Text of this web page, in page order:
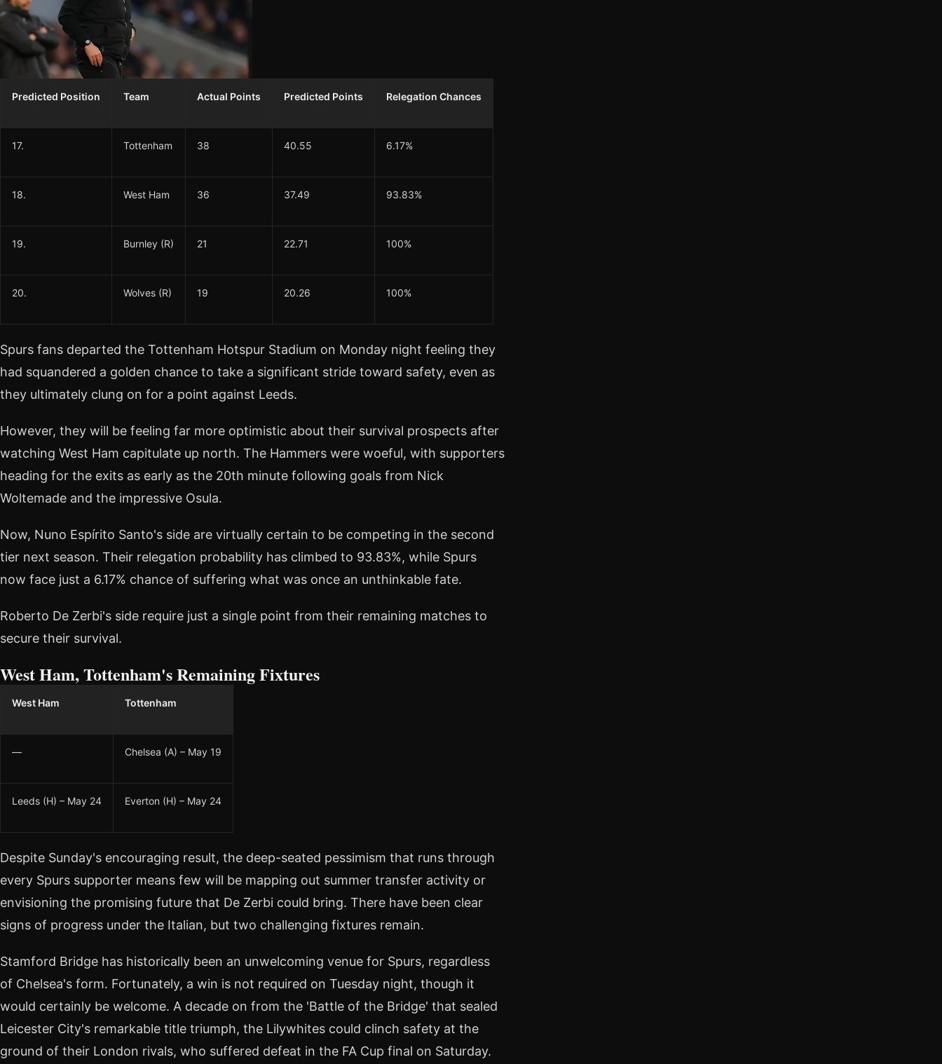
Predicted Position Team Actual Points Predicted Points Relegation Chances
17. Tottenham 38 40.55 6.17%
18. West Ham 36 37.49 93.83%
19. Burnley (R) 21 22.71 100%
20. Wolves (R) 19 20.26 100%
Spurs fans departed the Tottenham Hotspur Stadium on Monday night feeling they
had squandered a golden chance to take a significant stride toward safety, even as
they ultimately clung on for a point against Leeds.
However, they will be feeling far more optimistic about their survival prospects after
watching West Ham capitulate up north. The Hammers were woeful, with supporters
heading for the exits as early as the 20th minute following goals from Nick
Woltemade and the impressive Osula.
Now, Nuno Espírito Santo's side are virtually certain to be competing in the second
tier next season. Their relegation probability has climbed to 93.83%, while Spurs
now face just a 6.17% chance of suffering what was once an unthinkable fate.
Roberto De Zerbi's side require just a single point from their remaining matches to
secure their survival.
West Ham, Tottenham's Remaining Fixtures
West Ham Tottenham
— Chelsea (A) – May 19
Leeds (H) – May 24 Everton (H) – May 24
Despite Sunday's encouraging result, the deep-seated pessimism that runs through
every Spurs supporter means few will be mapping out summer transfer activity or
envisioning the promising future that De Zerbi could bring. There have been clear
signs of progress under the Italian, but two challenging fixtures remain.
Stamford Bridge has historically been an unwelcoming venue for Spurs, regardless
of Chelsea's form. Fortunately, a win is not required on Tuesday night, though it
would certainly be welcome. A decade on from the 'Battle of the Bridge' that sealed
Leicester City's remarkable title triumph, the Lilywhites could clinch safety at the
ground of their London rivals, who suffered defeat in the FA Cup final on Saturday.